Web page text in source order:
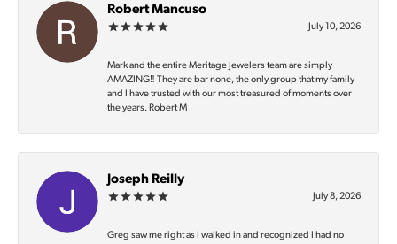
Robert Mancuso
July 10, 2026
Mark and the entire Meritage Jewelers team are simply
AMAZING‼️ They are bar none, the only group that my family
and I have trusted with our most treasured of moments over
the years. Robert M
Joseph Reilly
July 8, 2026
Greg saw me right as I walked in and recognized I had no